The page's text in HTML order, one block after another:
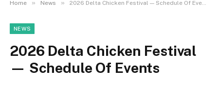
Home » News » 2026 Delta Chicken Festival — Schedule Of Events
NEWS
2026 Delta Chicken Festival
— Schedule Of Events